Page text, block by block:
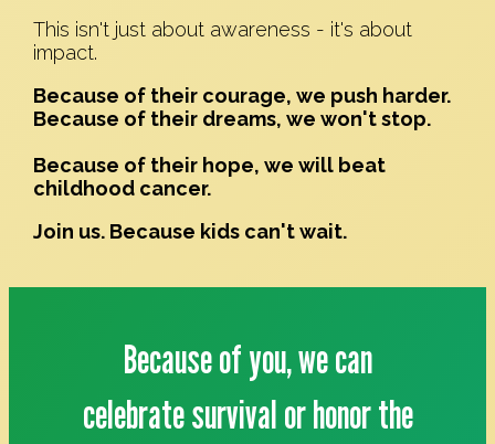
This isn't just about awareness - it's about
impact.
Because of their courage, we push harder.
Because of their dreams, we won't stop.
Because of their hope, we will beat
childhood cancer.
Join us. Because kids can't wait.
Because of you, we can
celebrate survival or honor the